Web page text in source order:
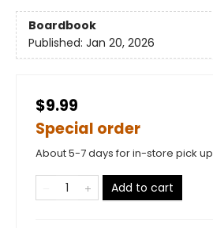
Boardbook
Published: Jan 20, 2026
$9.99
Special order
About 5-7 days for in-store pick up
Add to cart